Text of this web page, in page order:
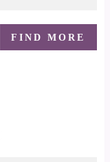
FIND MORE